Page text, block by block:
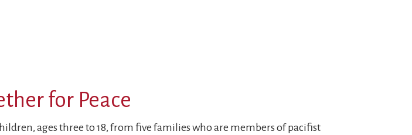
for Peace
ages three to 18, from five families who are members of pacifist